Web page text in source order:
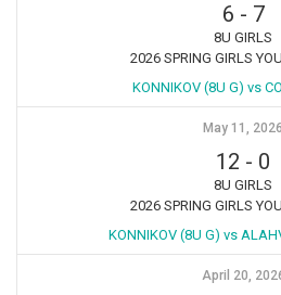
6 - 7
8U GIRLS
2026 SPRING GIRLS
KONNIKOV (8U G) vs
May 11, 2026
12 - 0
8U GIRLS
2026 SPRING GIRLS
KONNIKOV (8U G) vs
April 20,